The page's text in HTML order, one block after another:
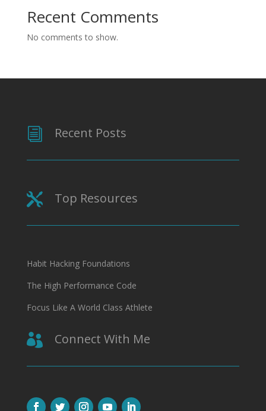
Recent Comments
No comments to show.
i Recent Posts
 Top Resources
Habit Hacking Foundations
The High Performance Code
Focus Like A World Class Athlete
 Connect With Me